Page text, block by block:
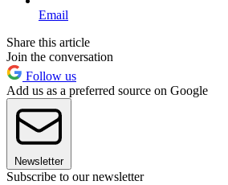
Email
Share this article
Join the conversation
Follow us
Add us as a preferred source on Google
Newsletter
Subscribe to our newsletter